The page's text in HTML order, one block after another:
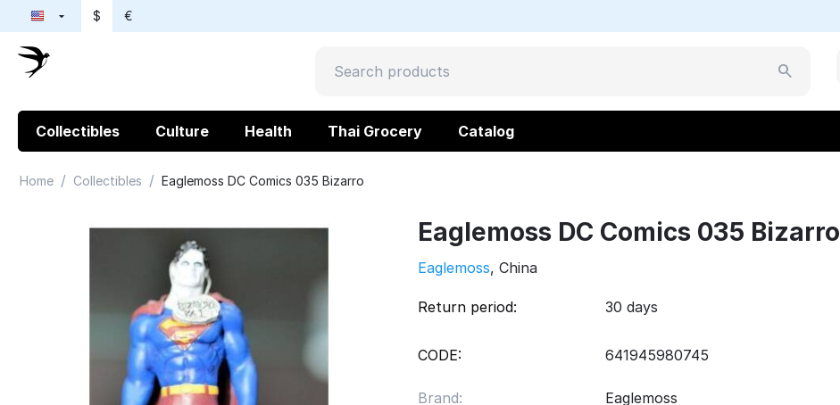
$ €
Collectibles Culture Health Thai Grocery Catalog
Home / Collectibles / Eaglemoss DC Comics 035 Bizarro
Eaglemoss DC Comics 035 Bizarro
Eaglemoss, China
Return period: 30 days
CODE: 641945980745
Brand:
Eaglemoss